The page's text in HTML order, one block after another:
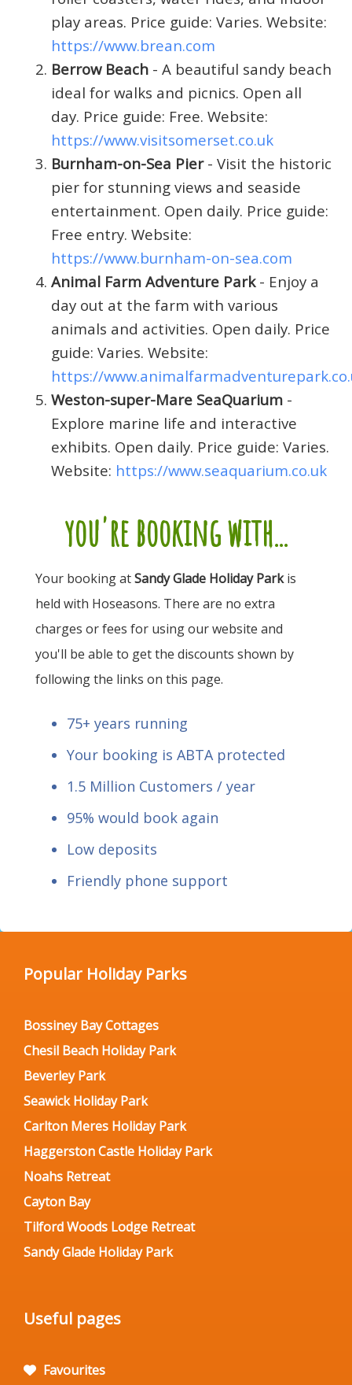
play areas. Price guide: Varies. Website:
https://www.brean.com
Berrow Beach - A beautiful sandy beach
ideal for walks and picnics. Open all
day. Price guide: Free. Website:
https://www.visitsomerset.co.uk
Burnham-on-Sea Pier- Visit the historic
pier for stunning views and seaside
entertainment. Open daily. Price guide:
Free entry. Website:
https://www.burnham-on-sea.com
Animal Farm Adventure Park- Enjoy a
day out at the farm with various
animals and activities. Open daily. Price
guide: Varies. Website:
https://
Weston-super-Mare SeaQuarium -
Explore marine life and interactive
exhibits. Open daily. Price guide: Varies.
Website: https://www.seaquarium.co.uk
you're booking with...
Your booking atSandy Glade Holiday Parkis
held with Hoseasons. There are no extra
charges or fees for using our website and
you'll be able to get the discounts shown by
following the links on this page.
75+ years running
Your booking is ABTA protected
1.5 Million Customers / year
95% would book again
Low deposits
Friendly phone support
Popular Holiday Parks
Bossiney Bay Cottages
Chesil Beach Holiday Park
Beverley Park
Seawick Holiday Park
Carlton Meres Holiday Park
Haggerston Castle Holiday Park
Noahs Retreat
Cayton Bay
Tilford Woods Lodge Retreat
Sandy Glade Holiday Park
Useful pages
Favourites